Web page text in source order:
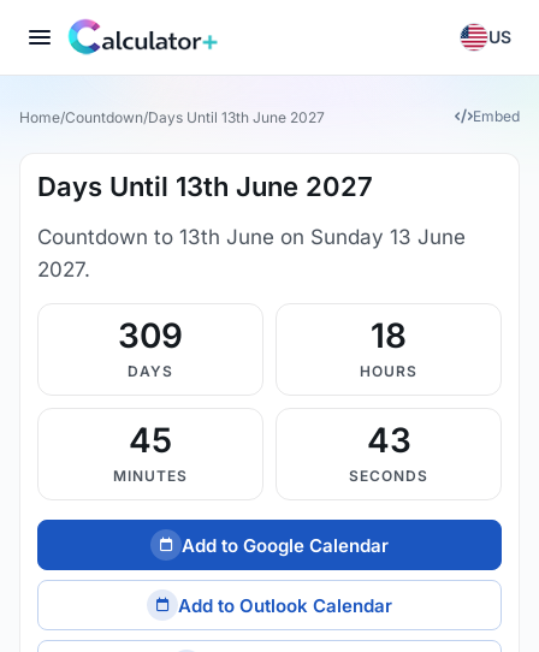
US
Home/Countdown/Days Until 13th June 2027 Embed
Days Until 13th June 2027
Countdown to 13th June on Sunday 13 June
2027.
309
DAYS
18
HOURS
45
MINUTES
43
SECONDS
Add to Google Calendar
Add to Outlook Calendar